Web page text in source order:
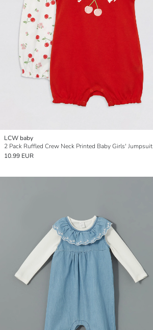
LCW baby
2 Pack Ruffled Crew Neck Printed Baby Girls' Jumpsuit
10.99 EUR